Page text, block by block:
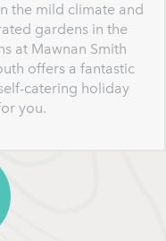
the mild climate and
gardens in the
at Mawnan Smith
offers a fantastic
catering holiday
you.